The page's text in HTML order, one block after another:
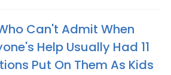
Can't Admit When
Help Usually Had 11
Put On Them As Kids